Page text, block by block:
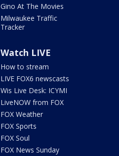
Gino At The Movies
Milwaukee Traffic
Tracker
Watch LIVE
How to stream
LIVE FOX6 newscasts
Wis Live Desk: ICYMI
LiveNOW from FOX
FOX Weather
FOX Sports
FOX Soul
FOX News Sunday